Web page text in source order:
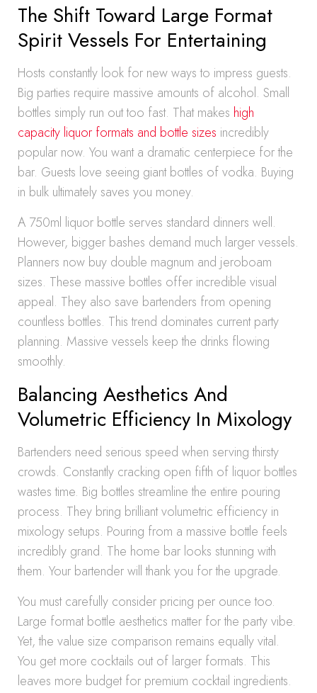
The Shift Toward Large Format
Spirit Vessels For Entertaining
Hosts constantly look for new ways to impress guests.
Big parties require massive amounts of alcohol. Small
bottles simply run out too fast. That makes high
capacity liquor formats and bottle sizes incredibly
popular now. You want a dramatic centerpiece for the
bar. Guests love seeing giant bottles of vodka. Buying
in bulk ultimately saves you money.
A 750ml liquor bottle serves standard dinners well.
However, bigger bashes demand much larger vessels.
Planners now buy double magnum and jeroboam
sizes. These massive bottles offer incredible visual
appeal. They also save bartenders from opening
countless bottles. This trend dominates current party
planning. Massive vessels keep the drinks flowing
smoothly.
Balancing Aesthetics And
Volumetric Efficiency In Mixology
Bartenders need serious speed when serving thirsty
crowds. Constantly cracking open fifth of liquor bottles
wastes time. Big bottles streamline the entire pouring
process. They bring brilliant volumetric efficiency in
mixology setups. Pouring from a massive bottle feels
incredibly grand. The home bar looks stunning with
them. Your bartender will thank you for the upgrade.
You must carefully consider pricing per ounce too.
Large format bottle aesthetics matter for the party vibe.
Yet, the value size comparison remains equally vital.
You get more cocktails out of larger formats. This
leaves more budget for premium cocktail ingredients.